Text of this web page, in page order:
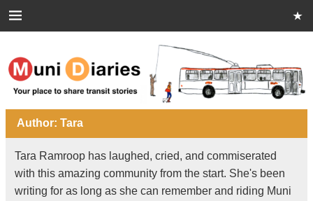
Muni Diaries
Your place to share stories on and off the bus.
Author: Tara
Tara Ramroop has laughed, cried, and commiserated
with this amazing community from the start. She's been
writing for as long as she can remember and riding Muni